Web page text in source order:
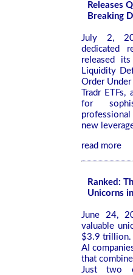
Releases
Breaking
July 2,
dedicated
released
Liquidity
Order
Tradr
for
new
read more
Ranked:
Unicorns
June 24,
valuable
$3.9 trillion.
AI
that
Just two